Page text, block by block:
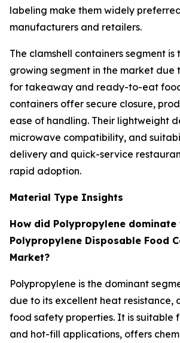
labeling make them widely
manufacturers and retailers.
The clamshell containers segment is
growing segment in the market due
for takeaway and ready-to-eat
containers offer secure closure,
ease of handling. Their lightweight
microwave compatibility, and
delivery and quick-service
rapid adoption.
Material Type Insights
How did Polypropylene dominate
Polypropylene Disposable Food
Market?
Polypropylene is the dominant
due to its excellent heat resistance,
food safety properties. It is suitable
and hot-fill applications, offers